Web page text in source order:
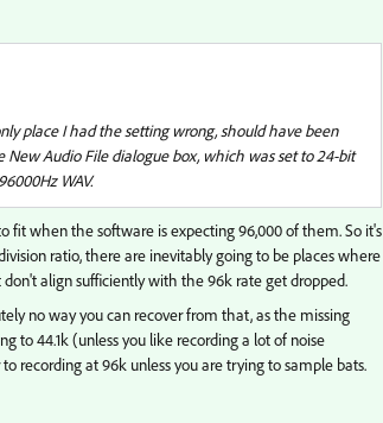
place I had the setting wrong, should have been
Audio File dialogue box, which was set to 24-bit
WAV.
fit when the software is expecting 96,000 of them. So it's
ratio, there are inevitably going to be places where
align sufficiently with the 96k rate get dropped.
no way you can recover from that, as the missing
to 44.1k (unless you like recording a lot of noise
recording at 96k unless you are trying to sample bats.